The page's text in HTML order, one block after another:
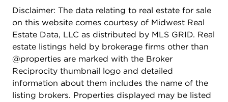
Disclaimer: The data relating to real estate for sale
on this website comes courtesy of Midwest Real
Estate Data, LLC as distributed by MLS GRID. Real
estate listings held by brokerage firms other than
@properties are marked with the Broker
Reciprocity thumbnail logo and detailed
information about them includes the name of the
listing brokers. Properties displayed may be listed